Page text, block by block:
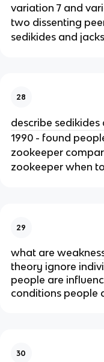
variation 7 and
two dissenting
sedikides and
28
describe sedikides
1990 - found
zookeeper
zookeeper when
29
what are
theory ignore
people are
conditions people
30